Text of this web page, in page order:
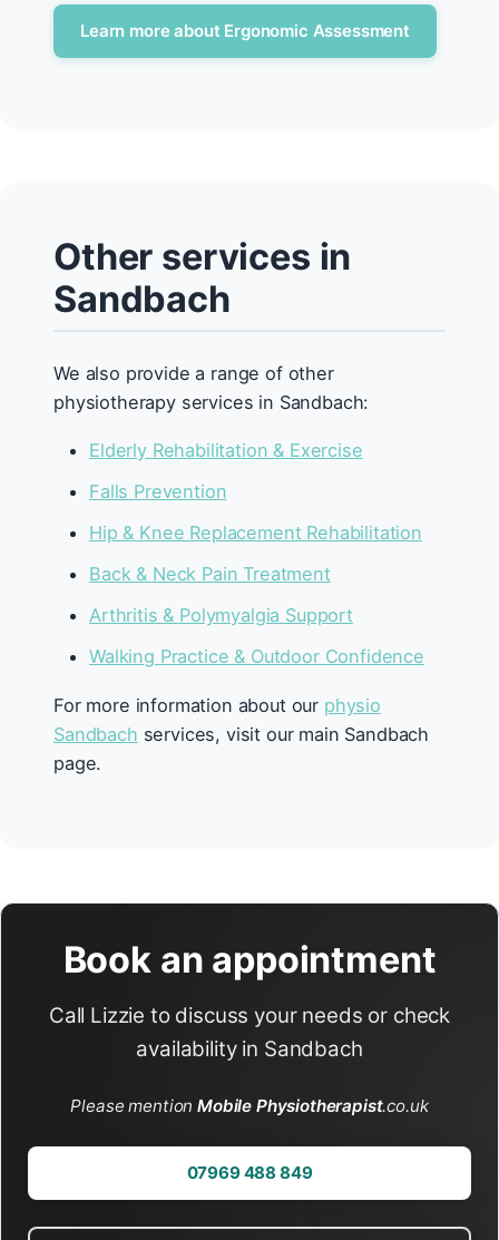
Learn more about Ergonomic Assessment
Other services in
Sandbach
We also provide a range of other
physiotherapy services in Sandbach:
Elderly Rehabilitation & Exercise
Falls Prevention
Hip & Knee Replacement Rehabilitation
Back & Neck Pain Treatment
Arthritis & Polymyalgia Support
Walking Practice & Outdoor Confidence
For more information about our physio
Sandbach services, visit our main Sandbach
page.
Book an appointment
Call Lizzie to discuss your needs or check
availability in Sandbach
Please mentionMobile Physiotherapist.co.uk
07969 488 849